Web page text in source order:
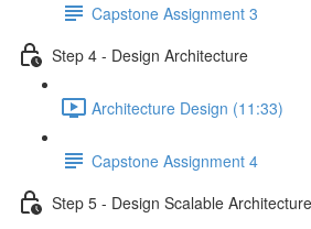
Capstone Assignment 3
Step 4 - Design Architecture
Architecture Design (11:33)
Capstone Assignment 4
Step 5 - Design Scalable Architecture